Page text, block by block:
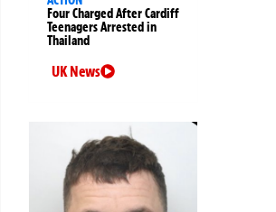
Four Charged After Cardiff
Teenagers Arrested in
Thailand
UK News